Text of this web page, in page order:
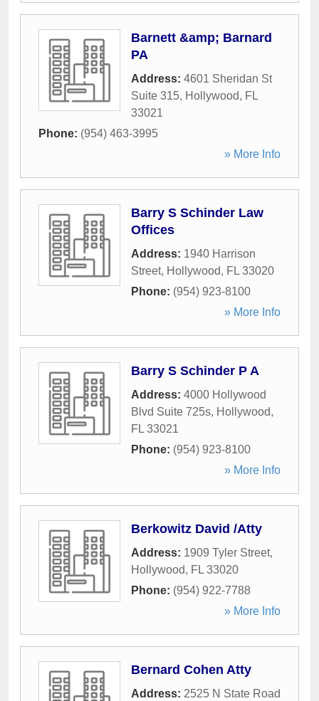
Barnett &amp; Barnard
PA
Address: 4601 Sheridan St
Suite 315, Hollywood, FL
33021
Phone: (954) 463-3995
» More Info
Barry S Schinder Law
Offices
Address: 1940 Harrison
Street, Hollywood, FL 33020
Phone: (954) 923-8100
» More Info
Barry S Schinder P A
Address: 4000 Hollywood
Blvd Suite 725s, Hollywood,
FL 33021
Phone: (954) 923-8100
» More Info
Berkowitz David /Atty
Address: 1909 Tyler Street,
Hollywood, FL 33020
Phone: (954) 922-7788
» More Info
Bernard Cohen Atty
Address: 2525 N State Road